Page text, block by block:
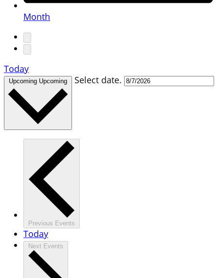
Month
Today
Upcoming Upcoming Select date.
Previous Events
Today
Next Events